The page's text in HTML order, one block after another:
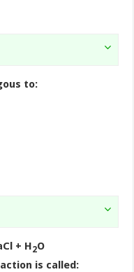
to:
+ H2O
is called: